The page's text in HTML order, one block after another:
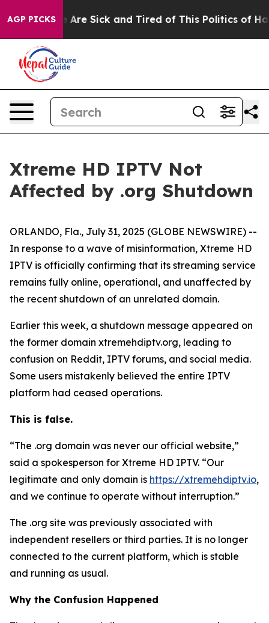
AGP PICKS
“People Are Sick and Tired of This Politics of
Xtreme HD IPTV Not
Affected by .org Shutdown
ORLANDO, Fla., July 31, 2025 (GLOBE NEWSWIRE) --
In response to a wave of misinformation, Xtreme HD
IPTV is officially confirming that its streaming service
remains fully online, operational, and unaffected by
the recent shutdown of an unrelated domain.
Earlier this week, a shutdown message appeared on
the former domain xtremehdiptv.org, leading to
confusion on Reddit, IPTV forums, and social media.
Some users mistakenly believed the entire IPTV
platform had ceased operations.
This is false.
“The .org domain was never our official website,”
said a spokesperson for Xtreme HD IPTV. “Our
legitimate and only domain is https://xtremehdiptv.io,
and we continue to operate without interruption.”
The .org site was previously associated with
independent resellers or third parties. It is no longer
connected to the current platform, which is stable
and running as usual.
Why the Confusion Happened